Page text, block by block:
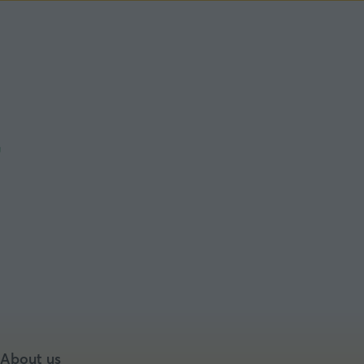
About us